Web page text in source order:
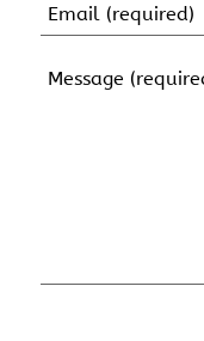
Email
Message